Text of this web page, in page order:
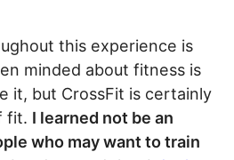
this experience is
minded about fitness is
it, but CrossFit is certainly
fit. I learned not be an
who may want to train